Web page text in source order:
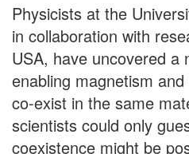
Physicists at the
in collaboration with
USA, have uncovered a
enabling magnetism
co-exist in the same
scientists could only
coexistence might be